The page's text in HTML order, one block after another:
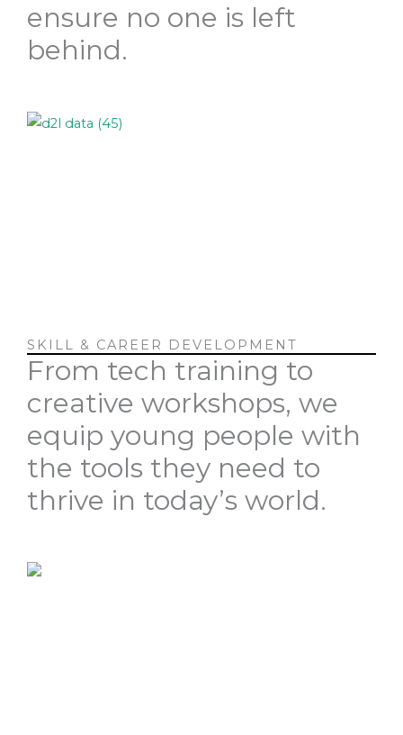
ensure no one is left
behind.
SKILL & CAREER DEVELOPMENT
From tech training to
creative workshops, we
equip young people with
the tools they need to
thrive in today’s world.